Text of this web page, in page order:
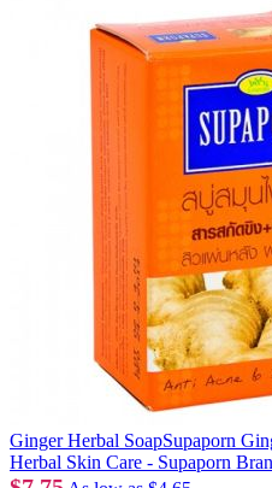
Ginger Herbal SoapSupaporn
Herbal Skin Care - Supaporn